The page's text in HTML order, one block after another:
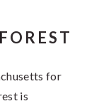
for
is